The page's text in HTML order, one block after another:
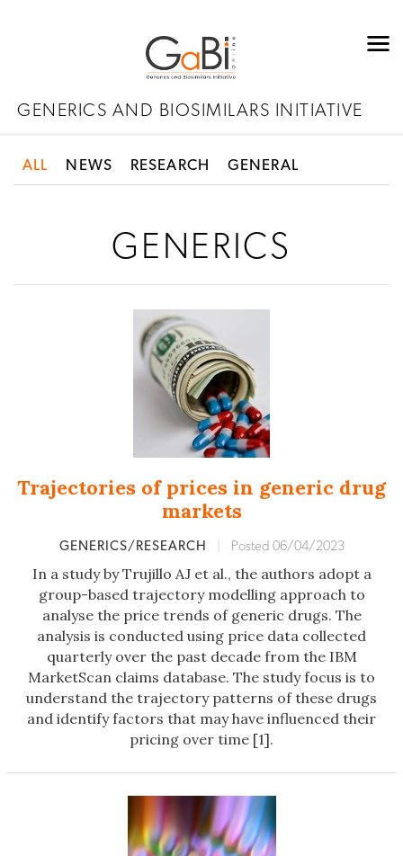
GENERICS AND BIOSIMILARS INITIATIVE
ALL NEWS RESEARCH GENERAL
GENERICS
Trajectories of prices in generic drug
markets
GENERICS/RESEARCH Posted 06/04/2023
In a study by Trujillo AJ et al., the authors adopt a
group-based trajectory modelling approach to
analyse the price trends of generic drugs. The
analysis is conducted using price data collected
quarterly over the past decade from the IBM
MarketScan claims database. The study focus is to
understand the trajectory patterns of these drugs
and identify factors that may have influenced their
pricing over time [1].